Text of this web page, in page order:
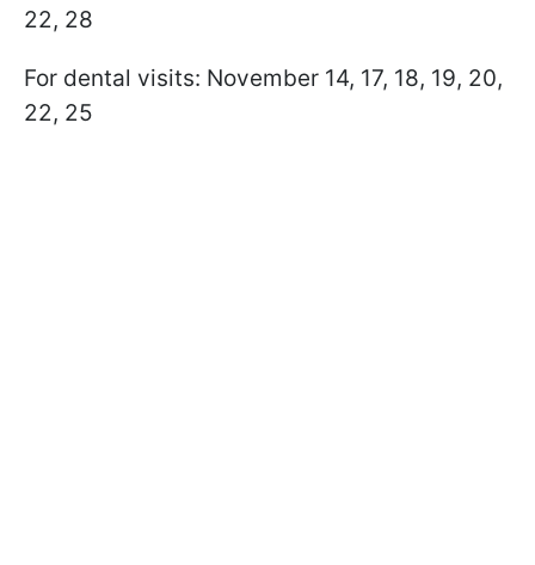
22, 28
For dental visits: November 14, 17, 18, 19, 20,
22, 25